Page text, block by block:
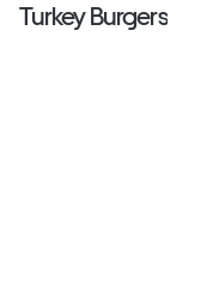
Turkey Burgers